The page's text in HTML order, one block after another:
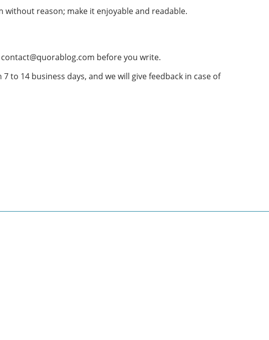
reason; make it enjoyable and readable.
contact@quorablog.com before you write.
14 business days, and we will give feedback in case of